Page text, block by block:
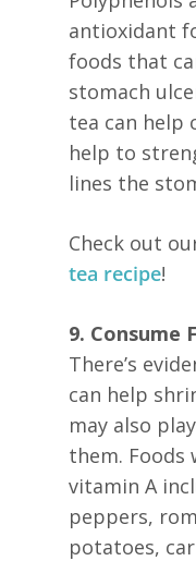
antioxidant
foods that
stomach
tea can help
help to
lines the
Check out
tea recipe!
9. Consume
There’s
can help
may also
them. Foods
vitamin A
peppers,
potatoes,